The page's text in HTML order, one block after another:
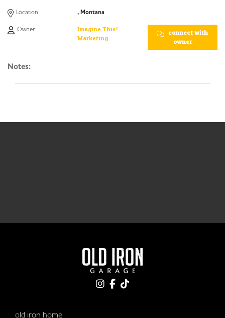
Location , Montana
Owner:
Imagine This!
Marketing
connect with
owner
Notes:
old iron home